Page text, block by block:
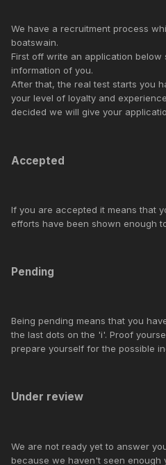
We have a recruitment process
boatswain.
First off write an application
information of you.
After that, the real test starts you
your level of loyalty and
decided we will give your
Accepted
If you are accepted it means that
efforts have been shown enough
Pending
Being pending means that you
the last dots on the 'i'. Proof
prepare yourself for the possible
Under review
We are not ready yet to answer
because we haven't seen enough